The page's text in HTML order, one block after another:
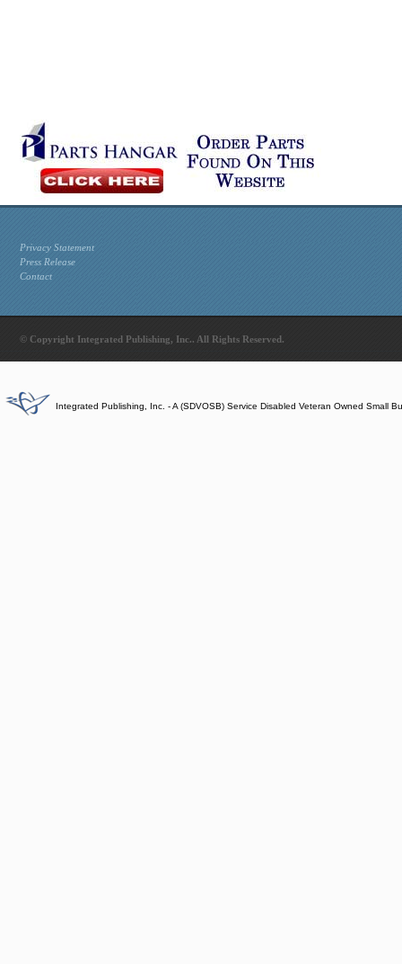
Privacy Statement
Press Release
Contact
© Copyright Integrated Publishing, Inc.. All Rights Reserved.
Integrated Publishing, Inc. - A (SDVOSB) Service Disabled Veteran Owned Small